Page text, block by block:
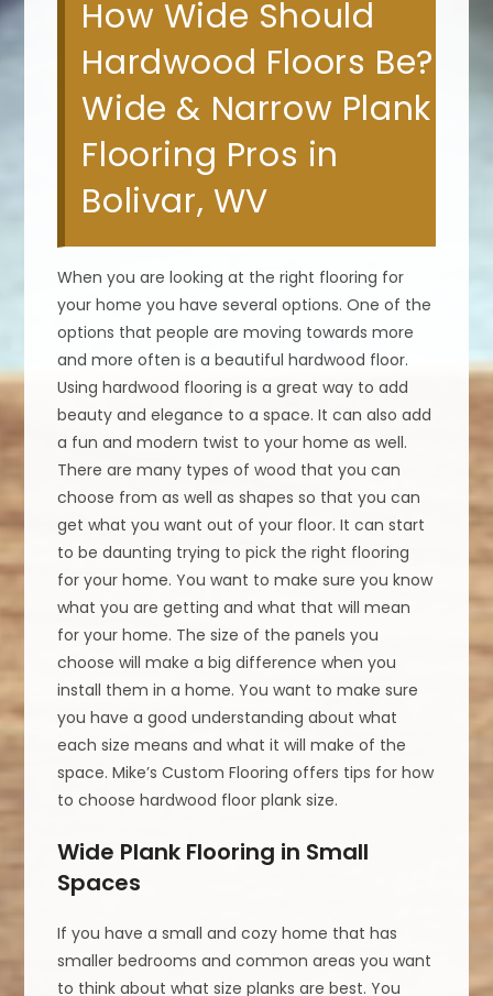
How Wide Should
Hardwood Floors Be?
Wide & Narrow Plank
Flooring Pros in
Bolivar, WV
When you are looking at the right flooring for
your home you have several options. One of the
options that people are moving towards more
and more often is a beautiful hardwood floor.
Using hardwood flooring is a great way to add
beauty and elegance to a space. It can also add
a fun and modern twist to your home as well.
There are many types of wood that you can
choose from as well as shapes so that you can
get what you want out of your floor. It can start
to be daunting trying to pick the right flooring
for your home. You want to make sure you know
what you are getting and what that will mean
for your home. The size of the panels you
choose will make a big difference when you
install them in a home. You want to make sure
you have a good understanding about what
each size means and what it will make of the
space. Mike’s Custom Flooring offers tips for how
to choose hardwood floor plank size.
Wide Plank Flooring in Small
Spaces
If you have a small and cozy home that has
smaller bedrooms and common areas you want
to think about what size planks are best. You